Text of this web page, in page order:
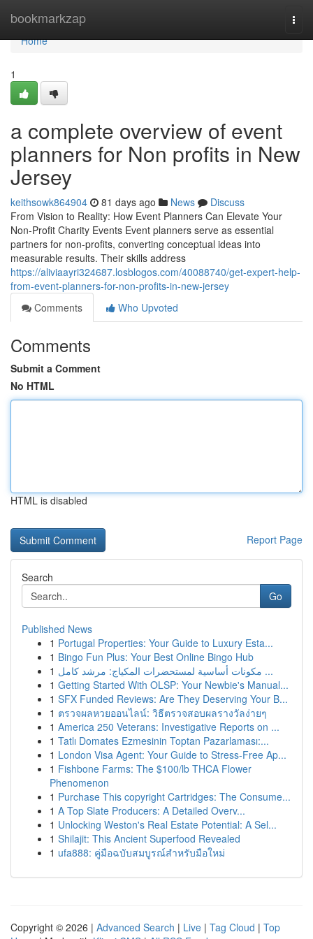
bookmarkzap
Home
Home
1
a complete overview of event
planners for Non profits in New
Jersey
keithsowk864904 81 days ago News
Discuss
From Vision to Reality: How Event Planners Can Elevate Your
Non-Profit Charity Events Event planners serve as essential
partners for non-profits, converting conceptual ideas into
measurable results. Their skills address
https://aliviaayri324687.losblogos.com/40088740/get-expert-help-
from-event-planners-for-non-profits-in-new-jersey
Comments
Who Upvoted
Comments
Submit a Comment
No HTML
HTML is disabled
Report Page
Search
Go
Published News
1 Portugal Properties: Your Guide to Luxury Esta...
1 Bingo Fun Plus: Your Best Online Bingo Hub
1
مكونات أساسية لمستحضرات المكياج: مرشد كامل ...
1 Getting Started With OLSP: Your Newbie's Manual...
1 SFX Funded Reviews: Are They Deserving Your B...
1 ตรวจผลหวยออนไลน์: วิธีตรวจสอบผลรางวัลง่ายๆ
1 America 250 Veterans: Investigative Reports on ...
1 Tatlı Domates Ezmesinin Toptan Pazarlaması:...
1 London Visa Agent: Your Guide to Stress-Free Ap...
1 Fishbone Farms: The $100/lb THCA Flower
Phenomenon
1 Purchase This copyright Cartridges: The Consume...
1 A Top Slate Producers: A Detailed Overv...
1 Unlocking Weston's Real Estate Potential: A Sel...
1 Shilajit: This Ancient Superfood Revealed
1 ufa888: คู่มือฉบับสมบูรณ์สำหรับมือใหม่
Copyright © 2026 | Advanced Search | Live | Tag Cloud | Top